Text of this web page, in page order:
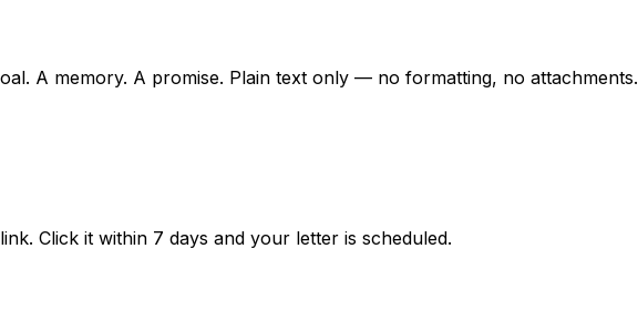
A memory. A promise. Plain text only — no formatting, no attachments.
Click it within 7 days and your letter is scheduled.